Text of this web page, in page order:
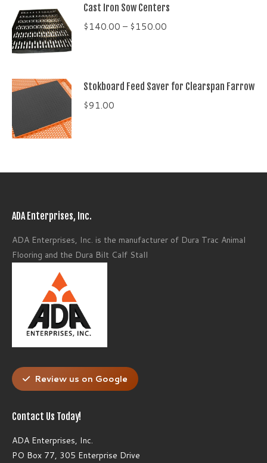
Cast Iron Sow Centers
$140.00 – $150.00
$150.00
Stokboard Feed Saver for Clearspan Farrow
$91.00
ADA Enterprises, Inc.
ADA Enterprises, Inc. is the manufacturer of Dura Trac Animal
Flooring and the Dura Bilt Calf Stall
Review us on Google
Contact Us Today!
ADA Enterprises, Inc.
PO Box 77, 305 Enterprise Drive